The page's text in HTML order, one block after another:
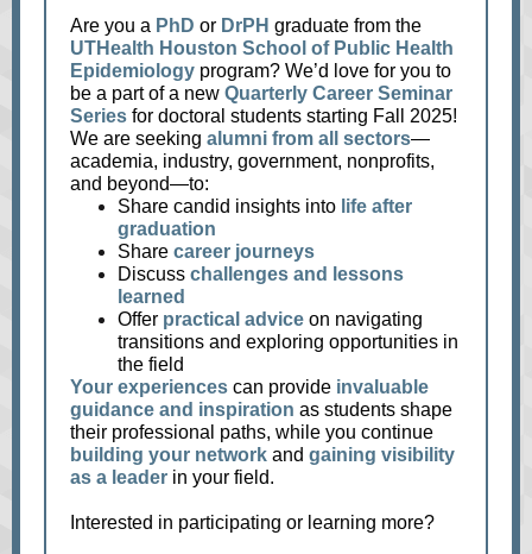
Are you a PhD or DrPH graduate from the
UTHealth Houston School of Public Health
Epidemiology program? We’d love for you to
be a part of a new Quarterly Career Seminar
Series for doctoral students starting Fall 2025!
We are seeking alumni from all sectors—
academia, industry, government, nonprofits,
and beyond—to:
Share candid insights into life after
graduation
Share career journeys
Discuss challenges and lessons
learned
Offer practical advice on navigating
transitions and exploring opportunities in
the field
Your experiences can provide invaluable
guidance and inspiration as students shape
their professional paths, while you continue
building your network and gaining visibility
as a leader in your field.
Interested in participating or learning more?